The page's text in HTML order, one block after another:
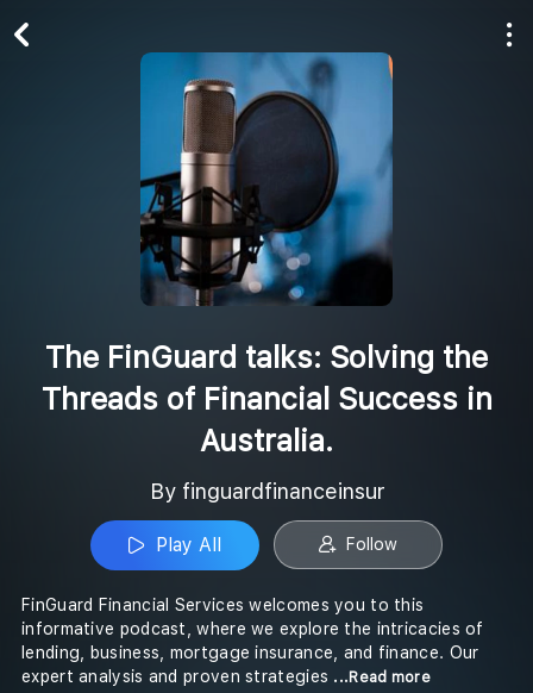
The FinGuard talks: Solving the
Threads of Financial Success in
Australia.
By finguardfinanceinsur
Play All Follow
FinGuard Financial Services welcomes you to this
informative podcast, where we explore the intricacies of
lending, business, mortgage insurance, and finance. Our
expert analysis and proven strategies ...Read more